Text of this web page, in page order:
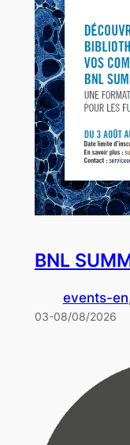
BNL
events-en
03-08/08/2026